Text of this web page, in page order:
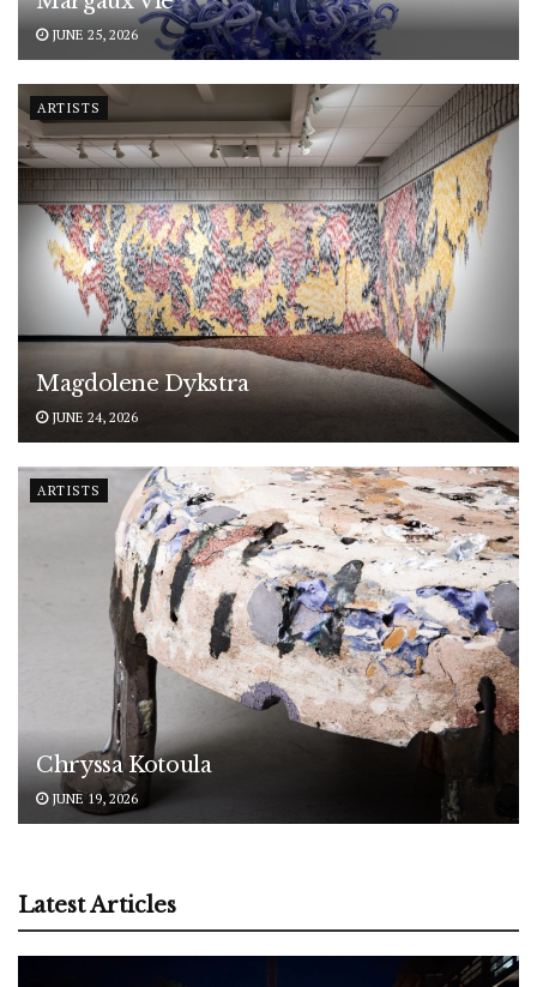
JUNE 25, 2026
ARTISTS
Magdolene Dykstra
JUNE 24, 2026
ARTISTS
Chryssa Kotoula
JUNE 19, 2026
Latest Articles